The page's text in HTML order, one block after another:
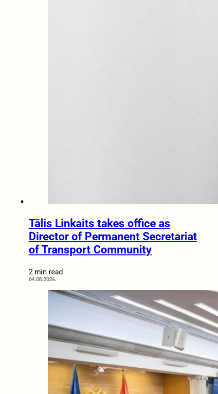
Tālis Linkaits takes office as
Director of Permanent Secretariat
of Transport Community
2 min read
04.08.2026.